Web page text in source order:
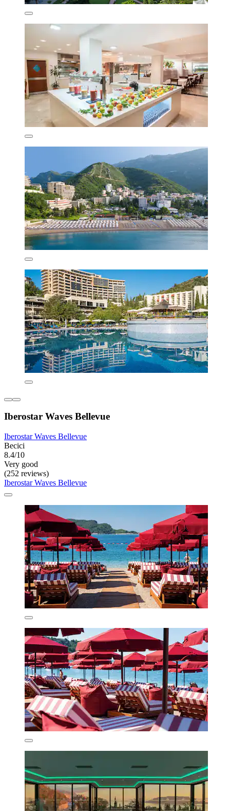
Iberostar Waves Bellevue
Iberostar Waves Bellevue
Becici
8.4/10
Very good
(252 reviews)
Iberostar Waves Bellevue